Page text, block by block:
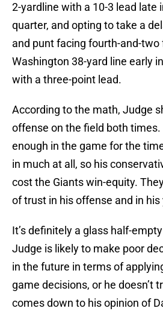
2-yardline with a 10-3 lead late
quarter, and opting to take a
and punt facing fourth-and-two
Washington 38-yard line early
with a three-point lead.
According to the math, Judge
offense on the field both
enough in the game for the
in much at all, so his
cost the Giants win-equity.
of trust in his offense and in
It’s definitely a glass half-
Judge is likely to make poor
in the future in terms of
game decisions, or he doesn’t
comes down to his opinion of